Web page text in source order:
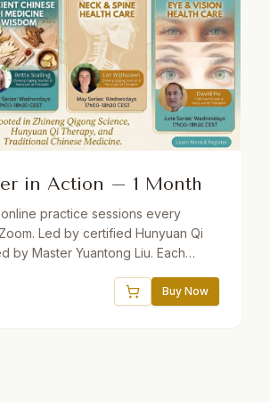
in Action – 1 Month
practice sessions every
Led by certified Hunyuan Qi
by Master Yuantong Liu. Each
provided. Suitable for
Buy Now